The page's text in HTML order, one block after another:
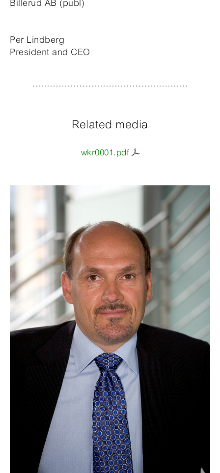
Billerud AB (publ)
Per Lindberg
President and CEO
Related media
wkr0001.pdf